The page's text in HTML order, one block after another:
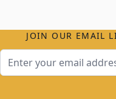
JOIN OUR EMAIL